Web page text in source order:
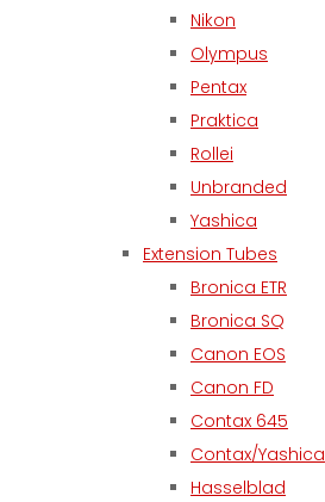
Nikon
Olympus
Pentax
Praktica
Rollei
Unbranded
Yashica
Extension Tubes
Bronica ETR
Bronica SQ
Canon EOS
Canon FD
Contax 645
Contax/Yashica
Hasselblad